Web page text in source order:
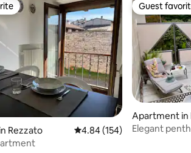
Rezzato 4.84 out of 5 average
4.84 (154)
Guest
Guest
Apartment in
Elegant